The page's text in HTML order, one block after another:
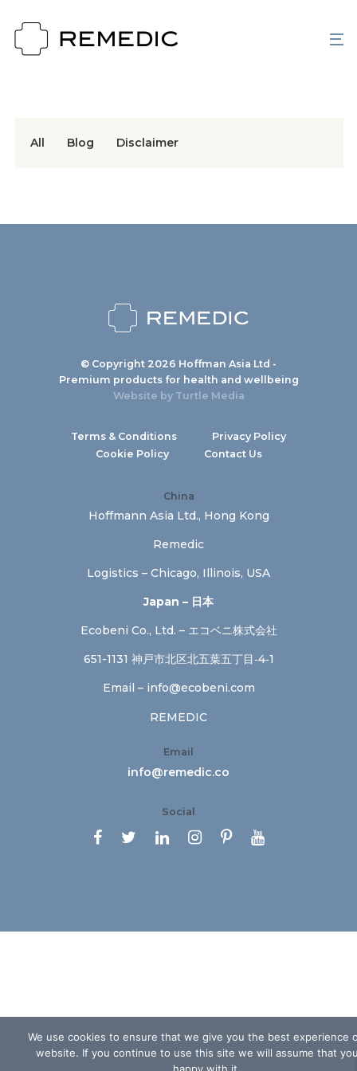
All Blog Disclaimer
© Copyright 2026 Hoffman Asia Ltd -
Premium products for health and wellbeing
Website by Turtle Media
Terms & Conditions
Privacy Policy
Cookie Policy
Contact Us
China
Hoffmann Asia Ltd., Hong Kong
Remedic
Logistics – Chicago, Illinois, USA
Japan – 日本
Ecobeni Co., Ltd. – エコベニ株式会社
651-1131 神戸市北区北五葉五丁目‐4‐1
Email – info@ecobeni.com
REMEDIC
Email
info@remedic.co
Social
     
We use cookies to ensure that we give you the best experience
website. If you continue to use this site we will assume that